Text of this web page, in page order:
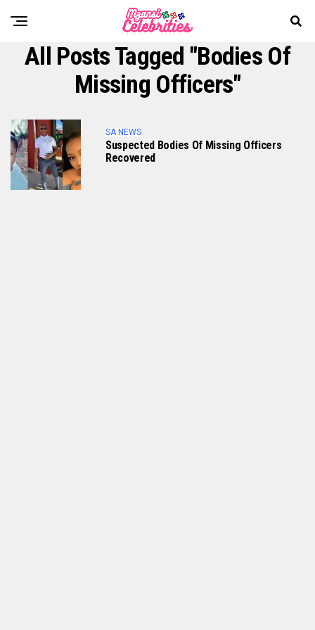
All Posts Tagged "bodies Of
Missing Officers"
SA NEWS
Suspected Bodies Of Missing Officers
Recovered